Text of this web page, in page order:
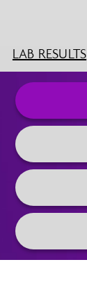
LAB RESULTS